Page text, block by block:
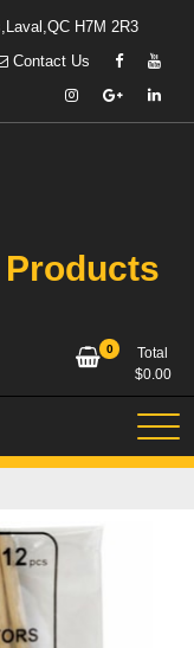
H7M 2R3
Contact Us
0
Total
$0.00